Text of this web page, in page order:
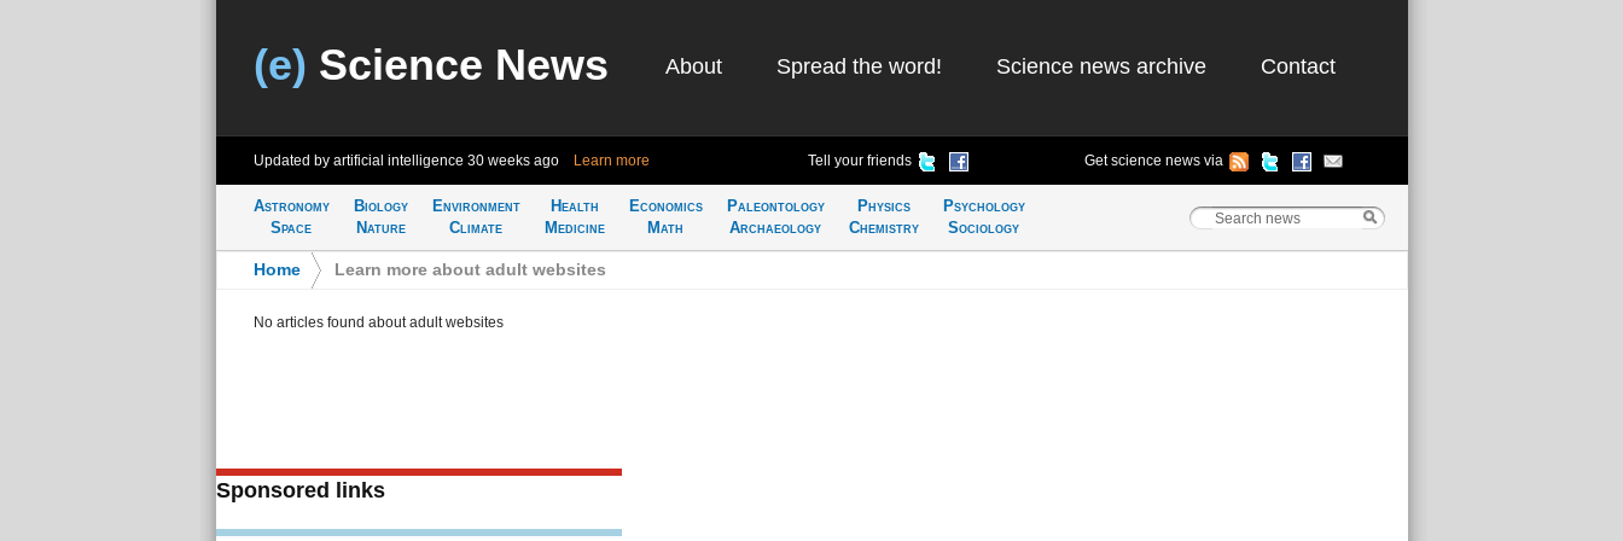
(e) Science News About Spread the word! Science news archive Contact
Updated by artificial intelligence 30 weeks ago Learn more Tell your friends Get science news via
Astronomy
Space
Biology
Nature
Environment
Climate
Health
Medicine
Economics
Math
Paleontology
Archaeology
Physics
Chemistry
Psychology
Sociology
Home Learn more about adult websites
No articles found about adult websites
Sponsored links